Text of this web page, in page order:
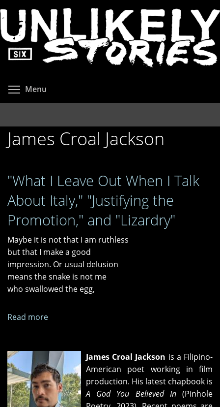
to
main
content
Menu
James Croal Jackson
"What I Leave Out When I Talk
About Italy," "Justifying the
Promotion," and "Lizardry"
Maybe it is not that I am ruthless
but that I make a good
impression. Or usual delusion
means the snake is not me
who swallowed the egg,
Read more
Leave
Out
When
I
Talk
James Croal Jackson is a Filipino-
American poet working in film
production. His latest chapbook is
A God You Believed In (Pinhole